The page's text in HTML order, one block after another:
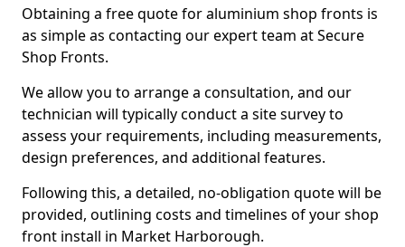
Obtaining a free quote for aluminium shop fronts is
as simple as contacting our expert team at Secure
Shop Fronts.
We allow you to arrange a consultation, and our
technician will typically conduct a site survey to
assess your requirements, including measurements,
design preferences, and additional features.
Following this, a detailed, no-obligation quote will be
provided, outlining costs and timelines of your shop
front install in Market Harborough.